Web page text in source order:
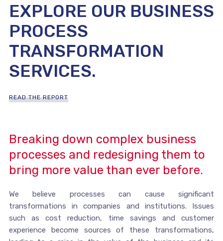
EXPLORE OUR BUSINESS
PROCESS
TRANSFORMATION
SERVICES.
READ THE REPORT
Breaking down complex business
processes and redesigning them to
bring more value than ever before.
We believe processes can cause significant
transformations in companies and institutions. Issues
such as cost reduction, time savings and customer
experience become sources of these transformations,